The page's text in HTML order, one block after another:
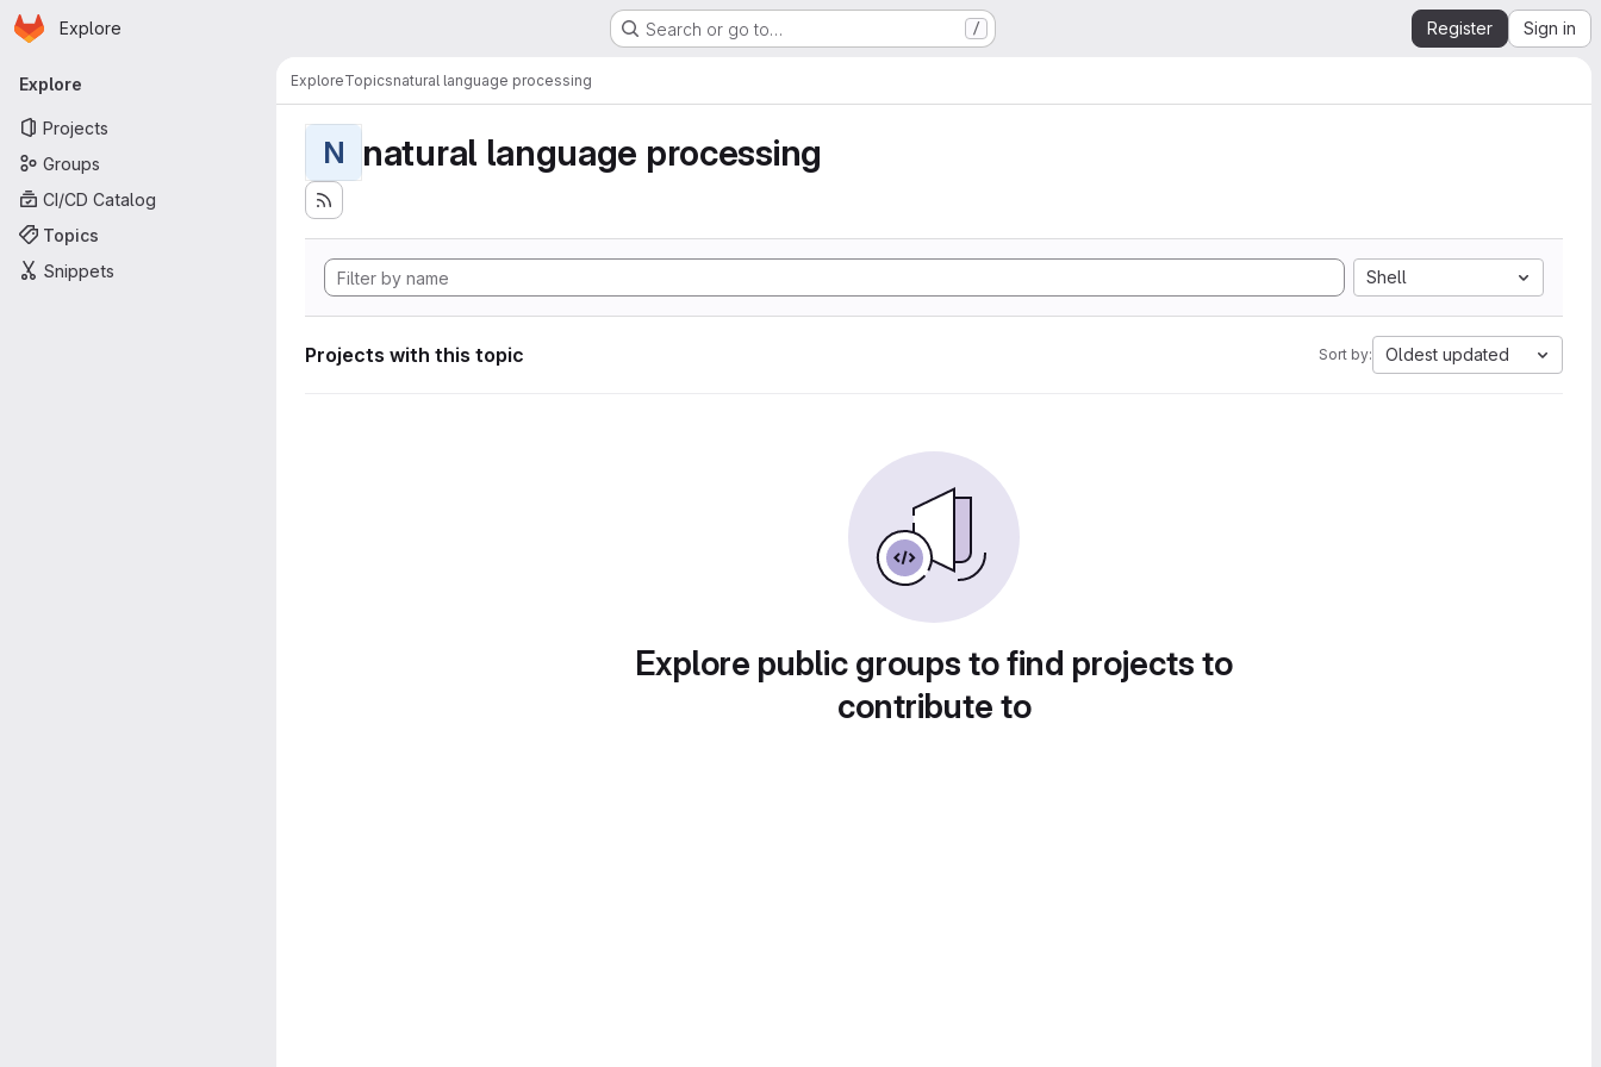
Skip to main content
Homepage
Explore Search or go to… / Register Sign in
Primary navigation
Explore
Projects
Groups
CI/CD Catalog
Topics
Snippets
ExploreTopicsnatural language processing
N natural language processing
Shell
Projects with this topic Sort by: Oldest updated
Explore public groups to find projects to
contribute to